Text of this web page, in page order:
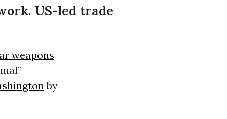
US-led trade
weapons
by